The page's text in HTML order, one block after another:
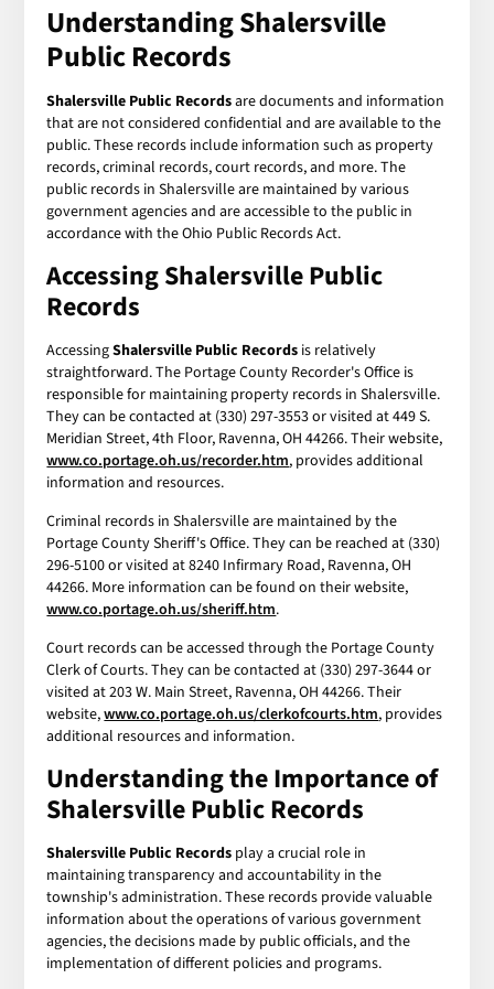
UnderstandingShalersville
Public Records
Shalersville Public Recordsare documents and information
that are not considered confidential and are available to the
public. These records include information such as property
records, criminal records, court records, and more. The
public records in Shalersville are maintained by various
government agencies and are accessible to the public in
accordance with the Ohio Public Records Act.
AccessingShalersville Public
Records
AccessingShalersville Public Records is relatively
straightforward. The Portage County Recorder's Office is
responsible for maintaining property records in Shalersville.
They can be contacted at (330) 297-3553 or visited at 449 S.
Meridian Street, 4th Floor, Ravenna, OH 44266. Their website,
www.co.portage.oh.us/recorder.htm, provides additional
information and resources.
Criminal records in Shalersville are maintained by the
Portage County Sheriff's Office. They can be reached at (330)
296-5100 or visited at 8240 Infirmary Road, Ravenna, OH
44266. More information can be found on their website,
www.co.portage.oh.us/sheriff.htm.
Court records can be accessed through the Portage County
Clerk of Courts. They can be contacted at (330) 297-3644 or
visited at 203 W. Main Street, Ravenna, OH 44266. Their
website,www.co.portage.oh.us/clerkofcourts.htm, provides
additional resources and information.
Understanding the Importance of
Shalersville Public Records
Shalersville Public Records play a crucial role in
maintaining transparency and accountability in the
township's administration. These records provide valuable
information about the operations of various government
agencies, the decisions made by public officials, and the
implementation of different policies and programs.